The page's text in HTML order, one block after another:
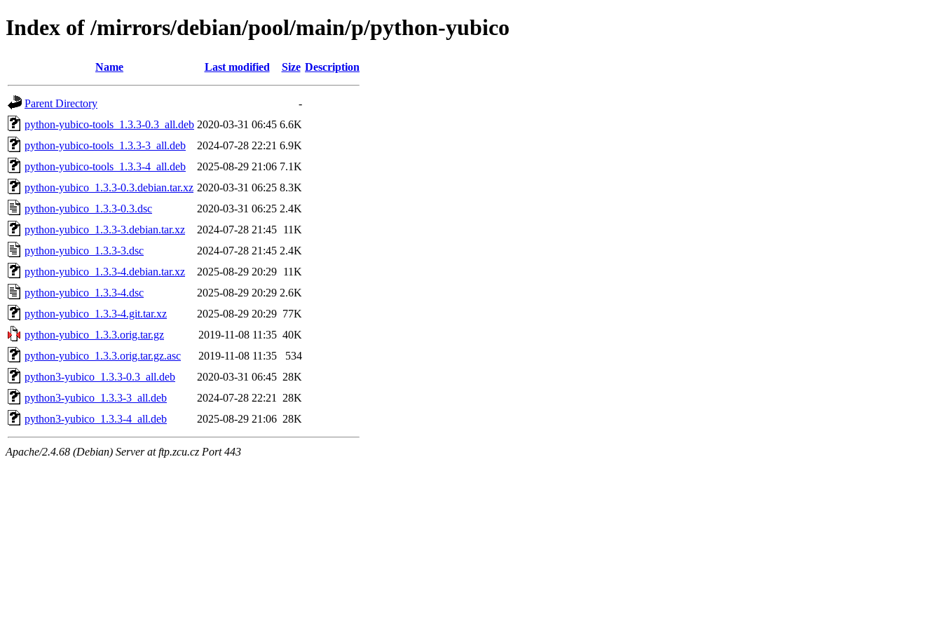
Index of /mirrors/debian/pool/main/p/python-yubico
Name Last modified Size Description
Parent Directory
-
python-yubico-tools_1.3.3-0.3_all.deb 2020-03-31 06:45 6.6K
python-yubico-tools_1.3.3-3_all.deb
2024-07-28 22:21 6.9K
python-yubico-tools_1.3.3-4_all.deb
2025-08-29 21:06 7.1K
python-yubico_1.3.3-0.3.debian.tar.xz 2020-03-31 06:25 8.3K
python-yubico_1.3.3-0.3.dsc
2020-03-31 06:25 2.4K
python-yubico_1.3.3-3.debian.tar.xz
2024-07-28 21:45 11K
python-yubico_1.3.3-3.dsc
2024-07-28 21:45 2.4K
python-yubico_1.3.3-4.debian.tar.xz
2025-08-29 20:29 11K
python-yubico_1.3.3-4.dsc
2025-08-29 20:29 2.6K
python-yubico_1.3.3-4.git.tar.xz
2025-08-29 20:29 77K
python-yubico_1.3.3.orig.tar.gz
2019-11-08 11:35 40K
python-yubico_1.3.3.orig.tar.gz.asc
2019-11-08 11:35
534
python3-yubico_1.3.3-0.3_all.deb
2020-03-31 06:45 28K
python3-yubico_1.3.3-3_all.deb
2024-07-28 22:21
28K
python3-yubico_1.3.3-4_all.deb
2025-08-29 21:06 28K
Apache/2.4.68 (Debian) Server at ftp.zcu.cz Port 443